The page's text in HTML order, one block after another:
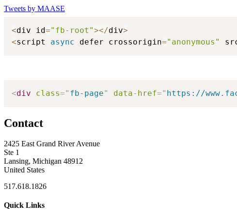
Tweets by MAASE
<div id="fb-root"></div>
<script async defer crossorigin="anonymous"
<div class=" fb-page" data-href=" https://
Contact
2425 East Grand River Avenue
Ste 1
Lansing, Michigan 48912
United States
517.618.1826
Quick Links